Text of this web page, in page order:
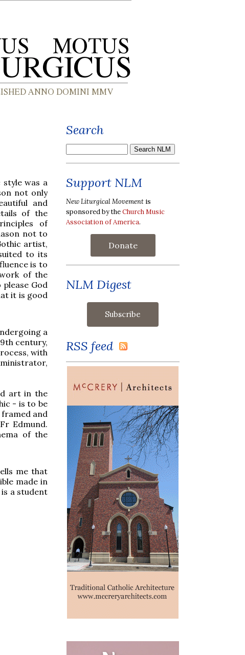
was a
not only
and
of the
of
not to
artist,
to its
is to
of the
God
it is good
a
century,
with
art in the
- is to be
and
Edmund.
of the
me that
made in
is a student
Search
Support NLM
New Liturgical Movement is
sponsored by theChurch Music
Association of America.
Donate
NLM Digest
RSS feed